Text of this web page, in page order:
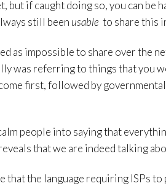
but if caught doing so, you can
still been usable to share this
as impossible to share over the
was referring to things that you
first, followed by
people into saying that
that we are indeed talking
the language requiring ISPs to